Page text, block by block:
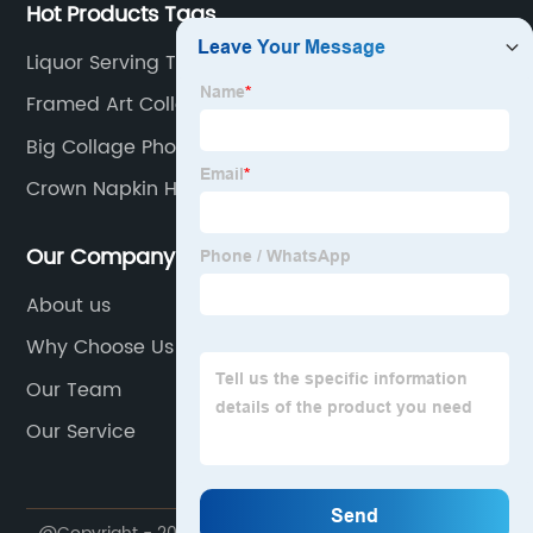
Hot Products Tags
Liquor Serving Tray
Framed Art Collage
Big Collage Photo Frame
Crown Napkin Holder
Our Company
About us
Why Choose Us
Our Team
Our Service